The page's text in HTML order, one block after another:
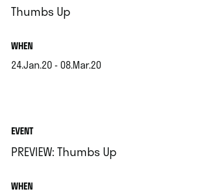
Thumbs Up
WHEN.
24.Jan.20 - 08.Mar.20
EVENT
PREVIEW: Thumbs Up
WHEN.